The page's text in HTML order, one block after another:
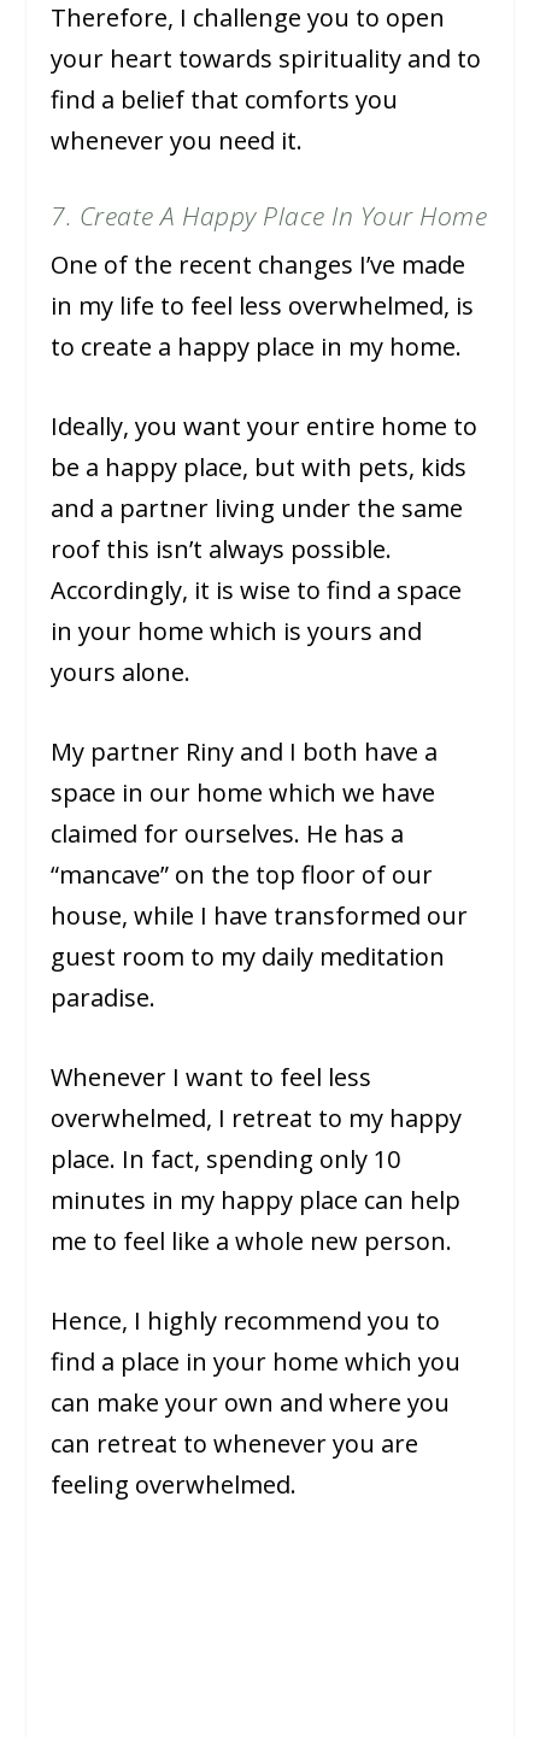
Therefore, I challenge you to open
your heart towards spirituality and to
find a belief that comforts you
whenever you need it.
7. Create A Happy Place In Your Home
One of the recent changes I’ve made
in my life to feel less overwhelmed, is
to create a happy place in my home.
Ideally, you want your entire home to
be a happy place, but with pets, kids
and a partner living under the same
roof this isn’t always possible.
Accordingly, it is wise to find a space
in your home which is yours and
yours alone.
My partner Riny and I both have a
space in our home which we have
claimed for ourselves. He has a
“mancave” on the top floor of our
house, while I have transformed our
guest room to my daily meditation
paradise.
Whenever I want to feel less
overwhelmed, I retreat to my happy
place. In fact, spending only 10
minutes in my happy place can help
me to feel like a whole new person.
Hence, I highly recommend you to
find a place in your home which you
can make your own and where you
can retreat to whenever you are
feeling overwhelmed.